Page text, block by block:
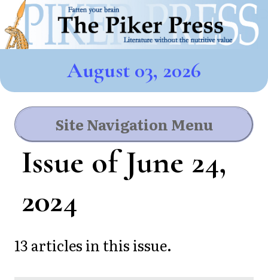
August 03, 2026
Site Navigation Menu
Issue of June 24,
2024
13 articles in this issue.